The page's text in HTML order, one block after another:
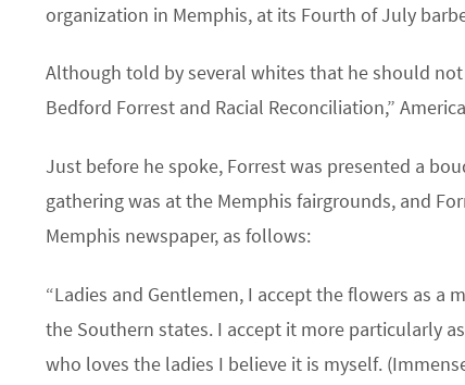
organization in Memphis, at its Fourth of July
Although told by several whites that he should
Bedford Forrest and Racial Reconciliation,”
Just before he spoke, Forrest was presented a
gathering was at the Memphis fairgrounds, and
Memphis newspaper, as follows:
“Ladies and Gentlemen, I accept the flowers as
the Southern states. I accept it more particularly
who loves the ladies I believe it is myself.